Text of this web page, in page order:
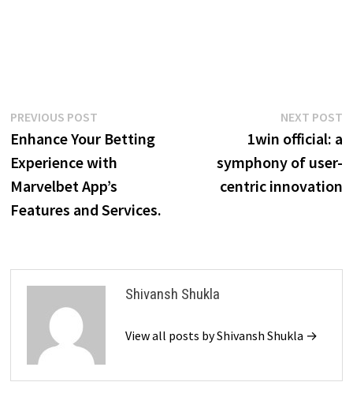
Post
navigation
PREVIOUS POSTPrevious
post:
Enhance Your Betting
Experience with
Marvelbet App’s
Features and Services.
NEXT POST
1win official: a
symphony of user-
centric innovation
Shivansh Shukla
View all posts by Shivansh Shukla →